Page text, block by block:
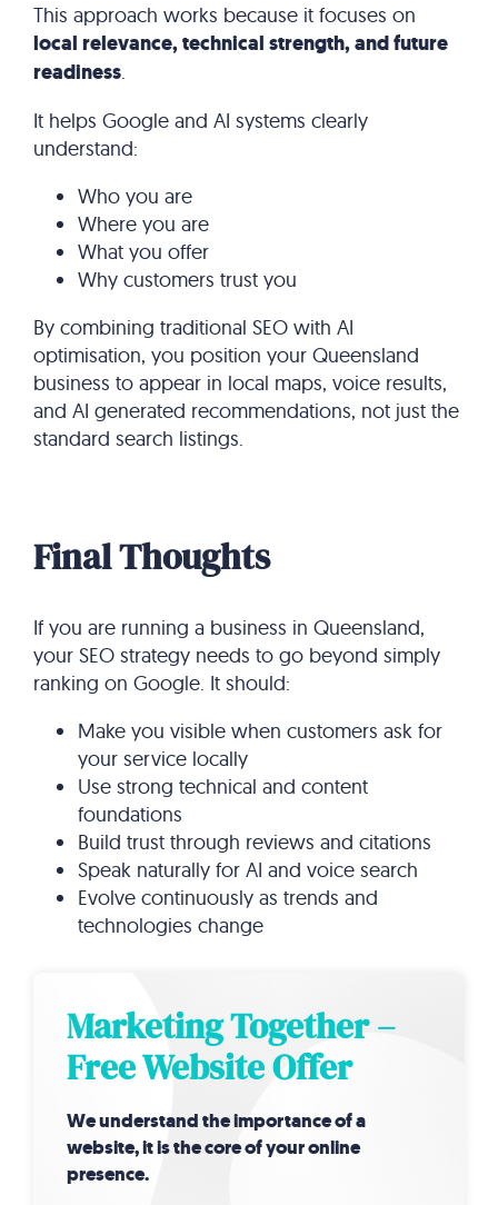
This approach works because it focuses on
local relevance, technical strength, and future
readiness.
It helps Google and AI systems clearly
understand:
Who you are
Where you are
What you offer
Why customers trust you
By combining traditional SEO with AI
optimisation, you position your Queensland
business to appear in local maps, voice results,
and AI generated recommendations, not just the
standard search listings.
Final Thoughts
If you are running a business in Queensland,
your SEO strategy needs to go beyond simply
ranking on Google. It should:
Make you visible when customers ask for
your service locally
Use strong technical and content
foundations
Build trust through reviews and citations
Speak naturally for AI and voice search
Evolve continuously as trends and
technologies change
Marketing Together –
Free Website Offer
We understand the importance of a
website, it is the core of your online
presence.